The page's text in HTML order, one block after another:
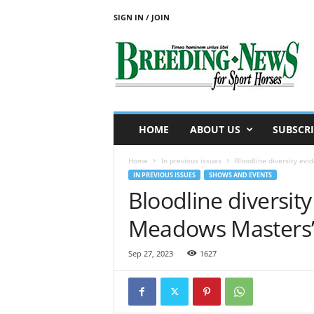
SIGN IN / JOIN
e
p
HOME ABOUT US
Home In previous issues Bloodline diversity
IN PREVIOUS ISSUES SHOWS AND EVENTS
Bloodline
Meadows Masters’
Sep 27, 2023 1627